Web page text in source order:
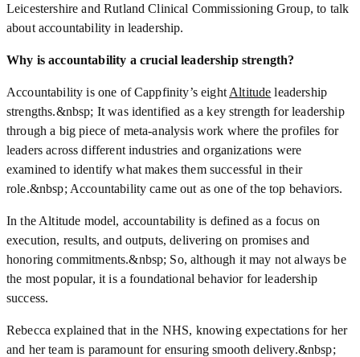
Leicestershire and Rutland Clinical Commissioning Group, to talk
about accountability in leadership.
Why is accountability a crucial leadership strength?
Accountability is one of Cappfinity’s eight Altitude leadership
strengths.&nbsp; It was identified as a key strength for leadership
through a big piece of meta-analysis work where the profiles for
leaders across different industries and organizations were
examined to identify what makes them successful in their
role.&nbsp; Accountability came out as one of the top behaviors.
In the Altitude model, accountability is defined as a focus on
execution, results, and outputs, delivering on promises and
honoring commitments.&nbsp; So, although it may not always be
the most popular, it is a foundational behavior for leadership
success.
Rebecca explained that in the NHS, knowing expectations for her
and her team is paramount for ensuring smooth delivery.&nbsp;